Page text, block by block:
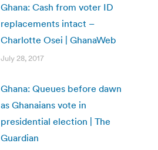
Ghana: Cash from voter ID
replacements intact –
Charlotte Osei | GhanaWeb
July 28, 2017
Ghana: Queues before dawn
as Ghanaians vote in
presidential election | The
Guardian